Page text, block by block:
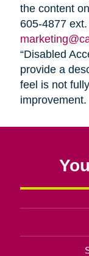
the content
605-4877
“Disabled
provide a
feel is not
improvement.